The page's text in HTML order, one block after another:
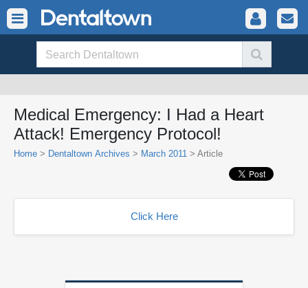
Medical Emergency: I Had a Heart
Attack! Emergency Protocol!
Home > Dentaltown Archives > March 2011 > Article
Click Here